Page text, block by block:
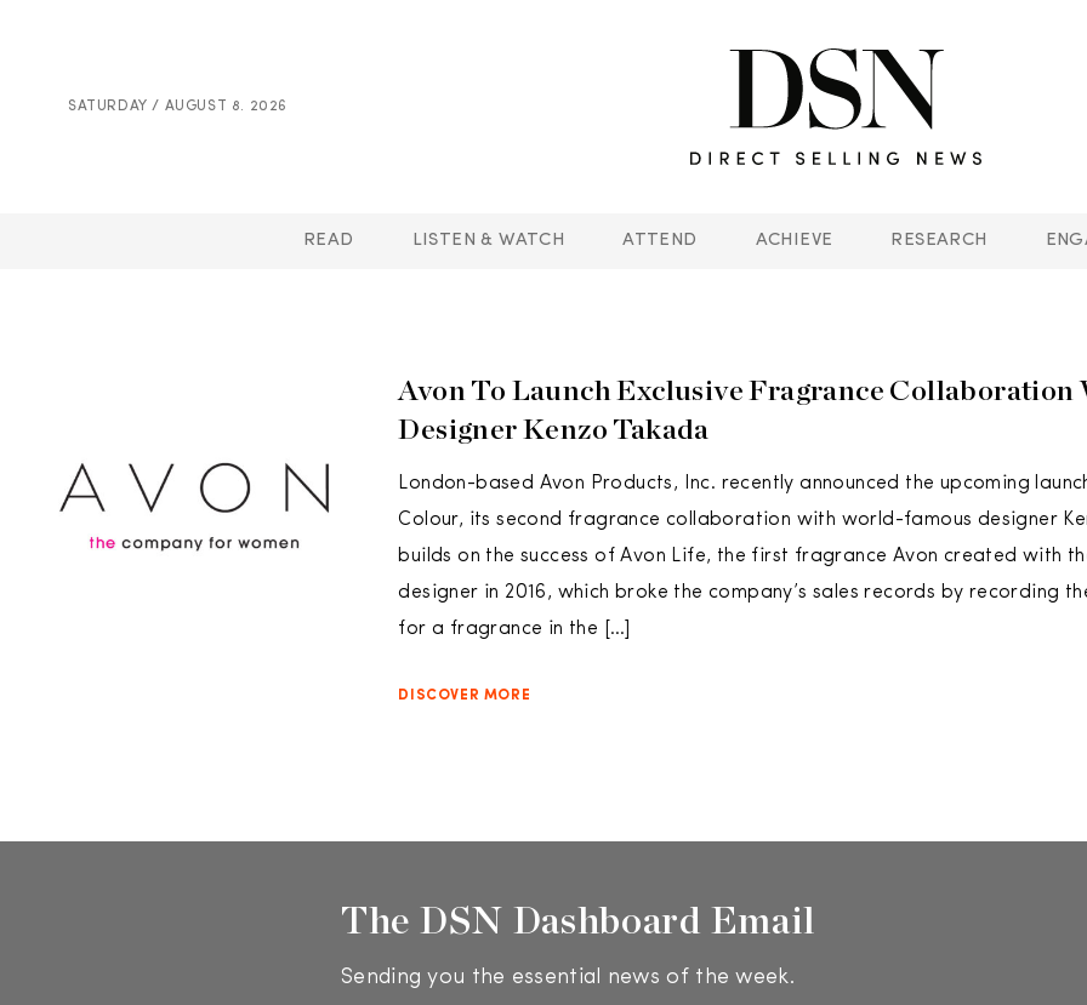
SATURDAY / AUGUST 8. 2026
READ LISTEN & WATCH ATTEND ACHIEVE RESEARCH
Avon To Launch Exclusive Fragrance Collaboration
Designer Kenzo Takada
London-based Avon Products, Inc. recently announced the upcoming
Colour, its second fragrance collaboration with world-famous designer
builds on the success of Avon Life, the first fragrance Avon created with
designer in 2016, which broke the company’s sales records by recording
for a fragrance in the […]
DISCOVER MORE
The DSN Dashboard Email
Sending you the essential news of the week.